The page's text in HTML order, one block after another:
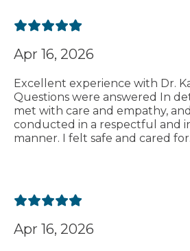
Apr 16, 2026
Excellent experience with Dr.
Questions were answered In
met with care and empathy,
conducted in a respectful and
manner. I felt safe and cared for.
Apr 16, 2026